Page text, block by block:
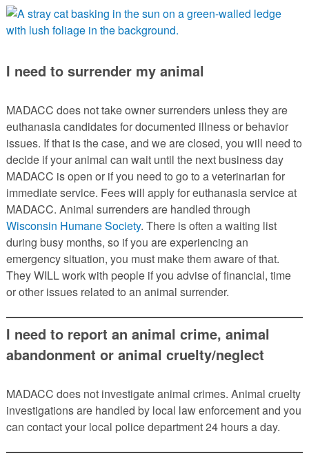
I need to surrender my animal
MADACC does not take owner surrenders unless they are
euthanasia candidates for documented illness or behavior
issues. If that is the case, and we are closed, you will need to
decide if your animal can wait until the next business day
MADACC is open or if you need to go to a veterinarian for
immediate service. Fees will apply for euthanasia service at
MADACC. Animal surrenders are handled through
Wisconsin Humane Society. There is often a waiting list
during busy months, so if you are experiencing an
emergency situation, you must make them aware of that.
They WILL work with people if you advise of financial, time
or other issues related to an animal surrender.
I need to report an animal crime, animal
abandonment or animal cruelty/neglect
MADACC does not investigate animal crimes. Animal cruelty
investigations are handled by local law enforcement and you
can contact your local police department 24 hours a day.